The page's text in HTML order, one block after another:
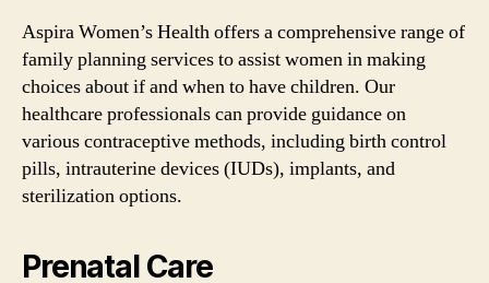
Aspira Women’s Health offers a comprehensive range of
family planning services to assist women in making
choices about if and when to have children. Our
healthcare professionals can provide guidance on
various contraceptive methods, including birth control
pills, intrauterine devices (IUDs), implants, and
sterilization options.
Prenatal Care